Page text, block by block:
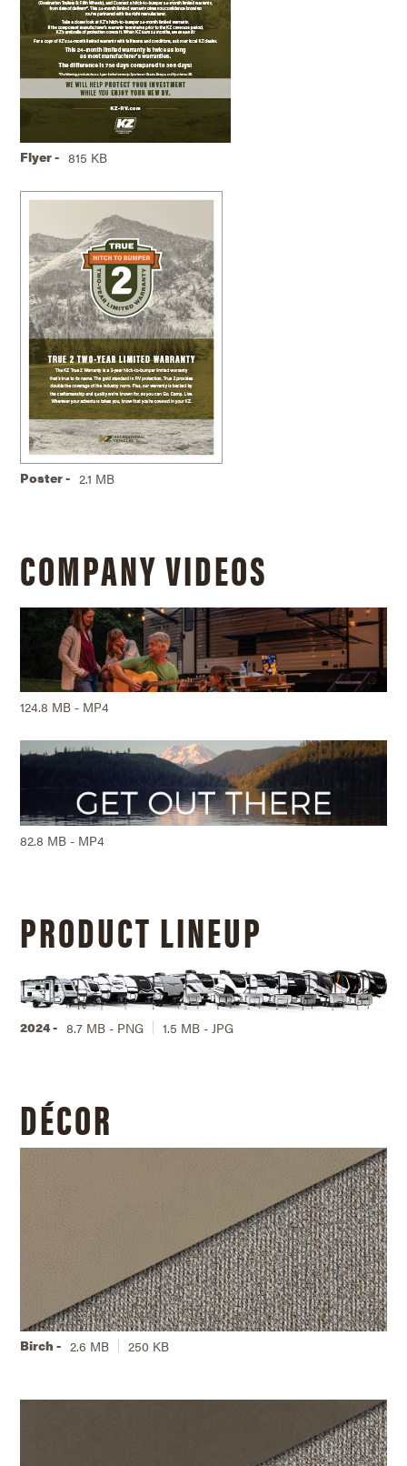
Flyer - 815 KB
Poster - 2.1 MB
COMPANY VIDEOS
124.8 MB - MP4
82.8 MB - MP4
PRODUCT LINEUP
2024 - 8.7 MB - PNG 1.5 MB - JPG
DÉCOR
Birch - 2.6 MB 250 KB